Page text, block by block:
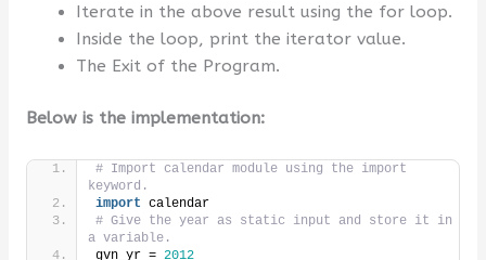
Iterate in the above result using the for loop.
Inside the loop, print the iterator value.
The Exit of the Program.
Below is the implementation:
# Import calendar module using the import
keyword.
import calendar
# Give the year as static input and store it in
a variable.
gvn_yr = 2012